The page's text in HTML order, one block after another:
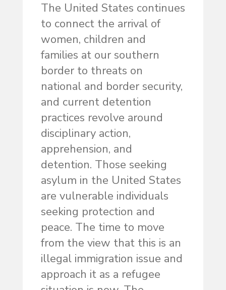
The United States continues
to connect the arrival of
women, children and
families at our southern
border to threats on
national and border security,
and current detention
practices revolve around
disciplinary action,
apprehension, and
detention. Those seeking
asylum in the United States
are vulnerable individuals
seeking protection and
peace. The time to move
from the view that this is an
illegal immigration issue and
approach it as a refugee